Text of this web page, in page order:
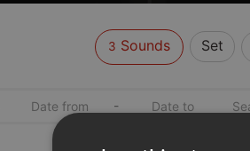
3 Sounds Set
-